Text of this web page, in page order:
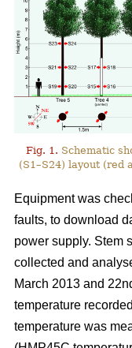
Fig. 1. Schematic
(S1–S24) layout (red
Equipment was
faults, to download
power supply. Stem
collected and
March 2013 and
temperature
temperature was